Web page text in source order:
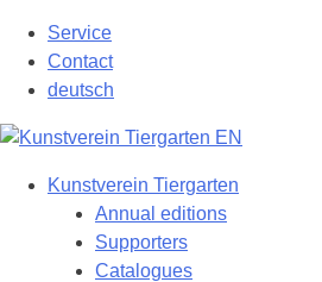
content
Service
Contact
deutsch
Kunstverein Tiergarten
Annual editions
Supporters
Catalogues